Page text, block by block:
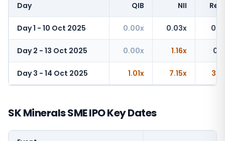
Day QIB NII
Day 1 - 10 Oct 2025 0.00x 0.03x
Day 2 - 13 Oct 2025 0.00x 1.16x
Day 3 - 14 Oct 2025 1.01x 7.15x
SK Minerals SME IPO Key Dates